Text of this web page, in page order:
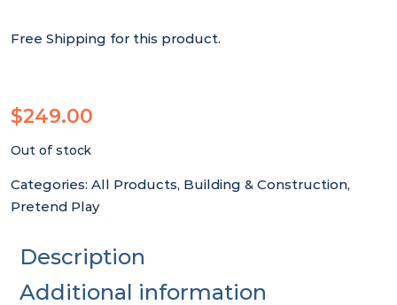
Free Shipping for this product.
$249.00
Out of stock
Categories: All Products, Building & Construction,
Pretend Play
Description
Additional information